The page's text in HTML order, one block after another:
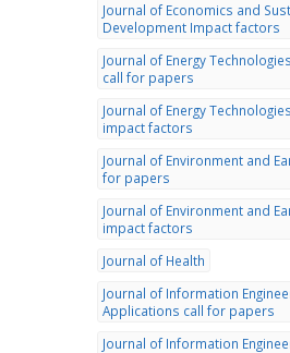
Journal of Economics and
Development Impact factors
Journal of Energy
call for papers
Journal of Energy
impact factors
Journal of Environment and
for papers
Journal of Environment and
impact factors
Journal of Health
Journal of Information
Applications call for papers
Journal of Information